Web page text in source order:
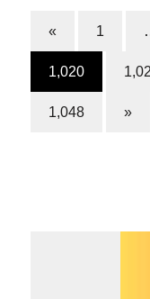
« 1
1,020
1,048 »